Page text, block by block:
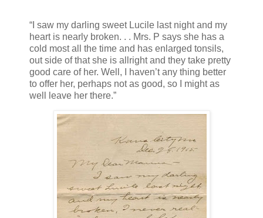
“I saw my darling sweet Lucile last night and my
heart is nearly broken. . . Mrs. P says she has a
cold most all the time and has enlarged tonsils,
out side of that she is allright and they take pretty
good care of her. Well, I haven’t any thing better
to offer her, perhaps not as good, so I might as
well leave her there.”